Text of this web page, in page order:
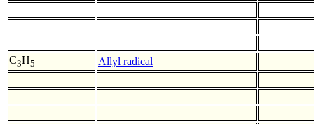
C3H5 Allyl radical